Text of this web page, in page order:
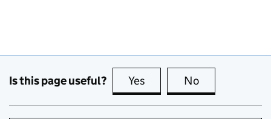
Is this page useful? Yes this page is useful
No